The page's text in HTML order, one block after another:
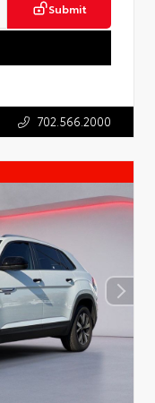
Submit
702.566.2000